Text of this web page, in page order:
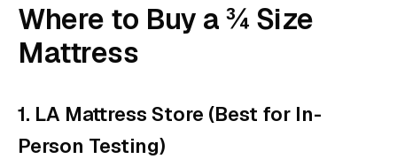
Where to Buy a ¾ Size
Mattress
1. LA Mattress Store (Best for In-
Person Testing)